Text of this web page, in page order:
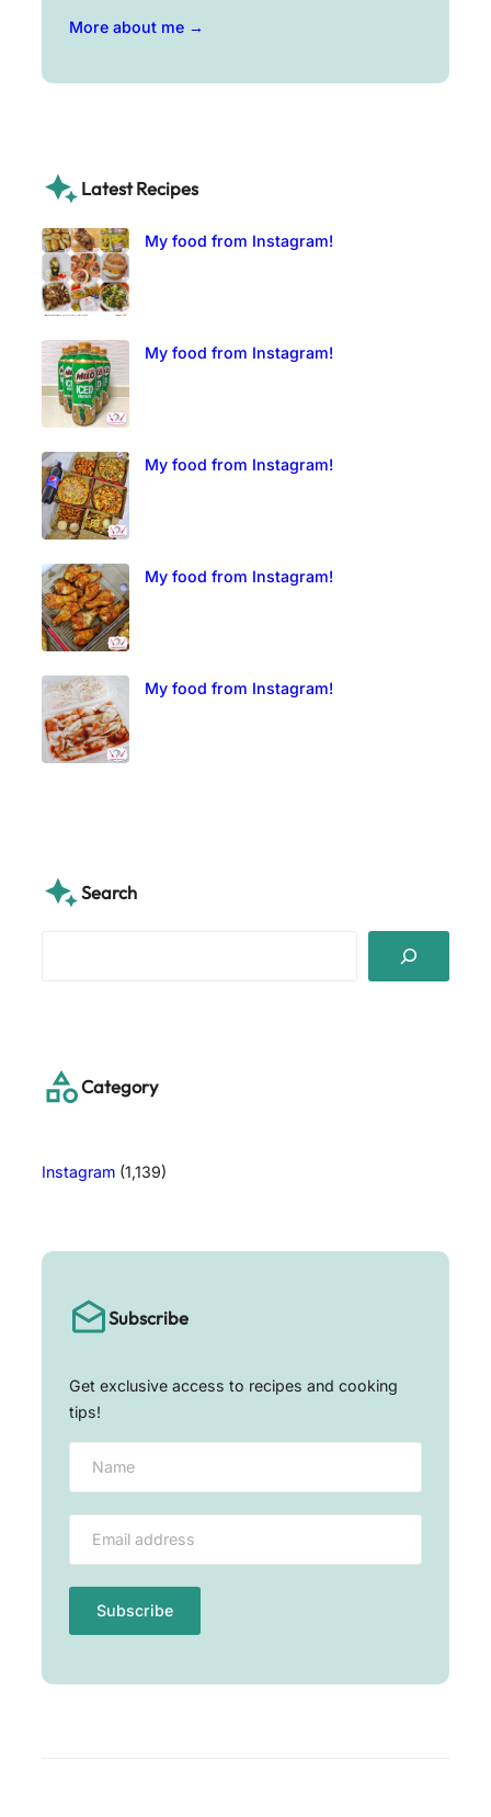
More about me →
Latest Recipes
My food from Instagram!
My food from Instagram!
My food from Instagram!
My food from Instagram!
My food from Instagram!
Search
Category
Instagram (1,139)
Subscribe
Get exclusive access to recipes and cooking
tips!